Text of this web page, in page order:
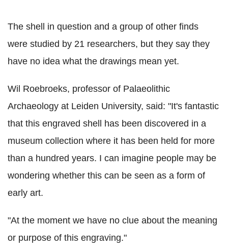
The shell in question and a group of other finds
were studied by 21 researchers, but they say they
have no idea what the drawings mean yet.
Wil Roebroeks, professor of Palaeolithic
Archaeology at Leiden University, said: "It's fantastic
that this engraved shell has been discovered in a
museum collection where it has been held for more
than a hundred years. I can imagine people may be
wondering whether this can be seen as a form of
early art.
"At the moment we have no clue about the meaning
or purpose of this engraving."